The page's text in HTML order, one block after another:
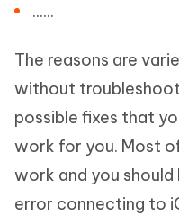
......
The reasons are
without
possible fixes that
work for you. Most
work and you
error connecting to